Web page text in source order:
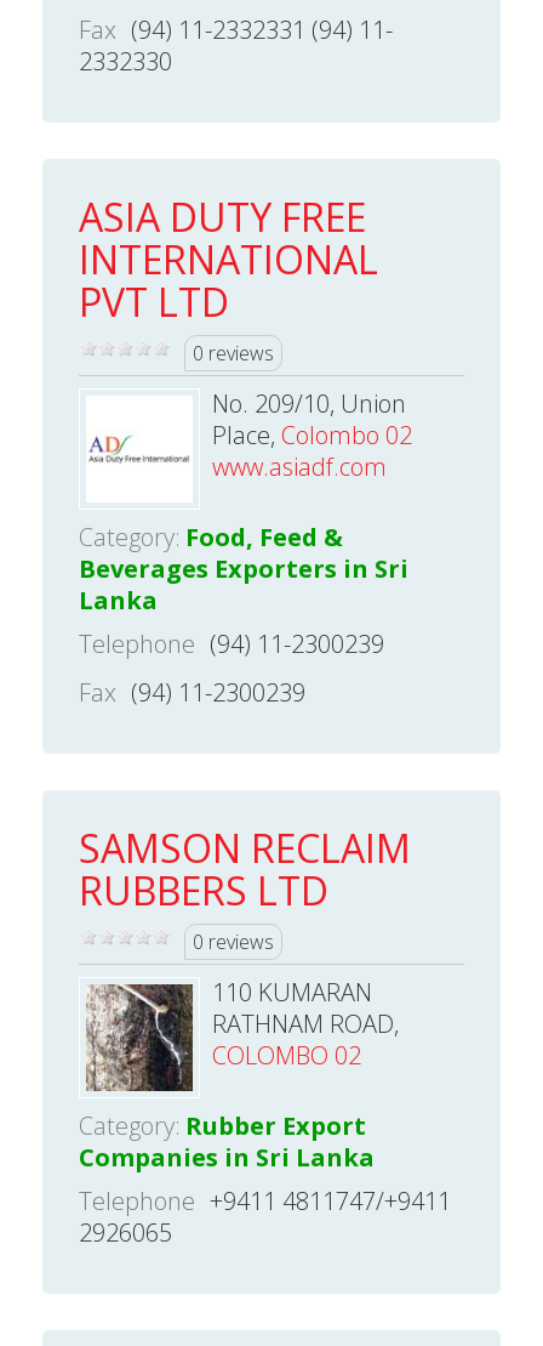
Fax (94) 11-2332331 (94) 11-
2332330
ASIA DUTY FREE
INTERNATIONAL
PVT LTD
0 reviews
No. 209/10, Union
Place, Colombo 02
www.asiadf.com
Category: Food, Feed &
Beverages Exporters in Sri
Lanka
Telephone (94) 11-2300239
Fax (94) 11-2300239
SAMSON RECLAIM
RUBBERS LTD
0 reviews
110 KUMARAN
RATHNAM ROAD,
COLOMBO 02
Category: Rubber Export
Companies in Sri Lanka
Telephone +9411 4811747/+9411
2926065